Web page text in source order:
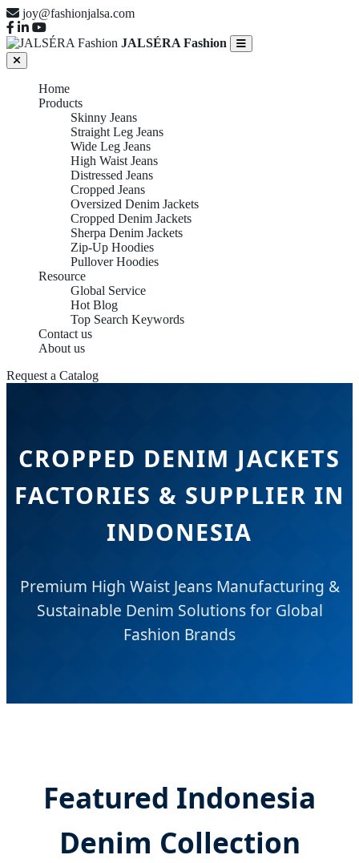
joy@fashionjalsa.com
JALSÉRA Fashion
Home
Products
Skinny Jeans
Straight Leg Jeans
Wide Leg Jeans
High Waist Jeans
Distressed Jeans
Cropped Jeans
Oversized Denim Jackets
Cropped Denim Jackets
Sherpa Denim Jackets
Zip-Up Hoodies
Pullover Hoodies
Resource
Global Service
Hot Blog
Top Search Keywords
Contact us
About us
Request a Catalog
CROPPED DENIM JACKETS
FACTORIES & SUPPLIER IN
INDONESIA
Premium High Waist Jeans Manufacturing &
Sustainable Denim Solutions for Global
Fashion Brands
Featured Indonesia
Denim Collection